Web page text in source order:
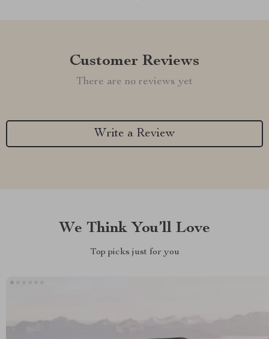
Customer Reviews
There are no reviews yet
Write a Review
We Think You’ll Love
Top picks just for you